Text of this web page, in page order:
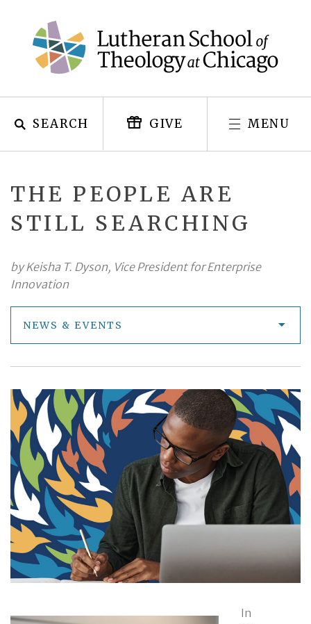
content
SEARCH GIVE MENU
THE PEOPLE ARE
STILL SEARCHING
by Keisha T. Dyson, Vice President for Enterprise
Innovation
In
NEWS & EVENTS